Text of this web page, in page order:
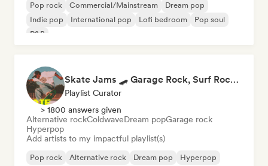
Pop rock Commercial/Mainstream
Dream pop
Indie pop
International pop Lofi bedroom
Pop soul
R&B
Skate Jams 🛹 Garage Rock, Surf Rock & Neo-Psych
Playlist Curator
> 1800 answers given
Alternative rockColdwaveDream popGarage rock
Hyperpop
Add artists to my impactful playlist(s)
Pop rock Alternative rock Dream pop
Hyperpop